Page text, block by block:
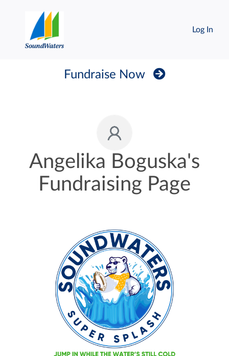
Log In
Fundraise Now
Angelika Boguska's
Fundraising Page